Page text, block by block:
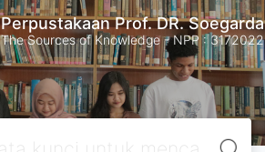
Perpustakaan Prof. DR.
The Sources of Knowledge - NPP :